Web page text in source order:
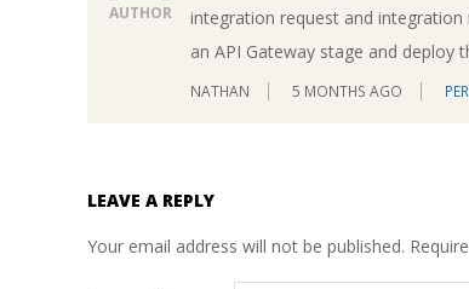
AUTHOR
integration request and
an API Gateway stage and deploy
NATHAN 5 MONTHS AGO
LEAVE A REPLY
Your email address will not be published.